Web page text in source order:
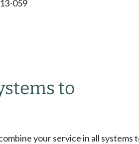
059
to
your service in all